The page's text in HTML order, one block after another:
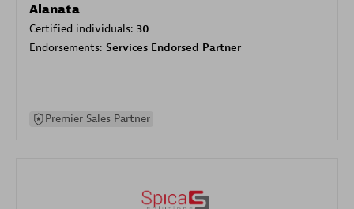
Alanata
Certified individuals: 30
Endorsements: Services Endorsed Partner
Premier Sales Partner